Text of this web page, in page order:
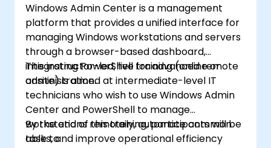
Windows Admin Center is a management
platform that provides a unified interface for
managing Windows workstations and servers
through a browser-based dashboard,
integrating PowerShell for advanced remote
administration.
This instructor-led, live training (online or
onsite) is aimed at intermediate-level IT
technicians who wish to use Windows Admin
Center and PowerShell to manage
workstations remotely, automate common
tasks, and improve operational efficiency
By the end of this training, participants will be
able to: